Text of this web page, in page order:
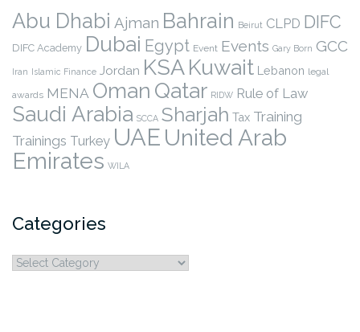
Abu Dhabi Ajman Bahrain Beirut CLPD DIFC
DIFC Academy Dubai Egypt Event Events Gary Born GCC
Iran Islamic Finance Jordan KSAKuwait Lebanon legal
awards MENA Oman Qatar RIDW Rule of Law
Saudi Arabia SCCA Sharjah Tax Training
Trainings Turkey UAE United Arab
Emirates WILA
Categories
Categories